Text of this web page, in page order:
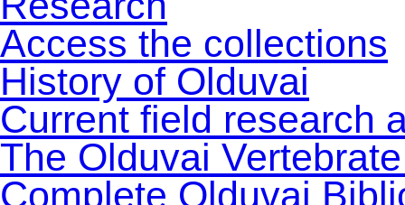
Access the collections
History of Olduvai
Current field research
The Olduvai
Complete Olduvai